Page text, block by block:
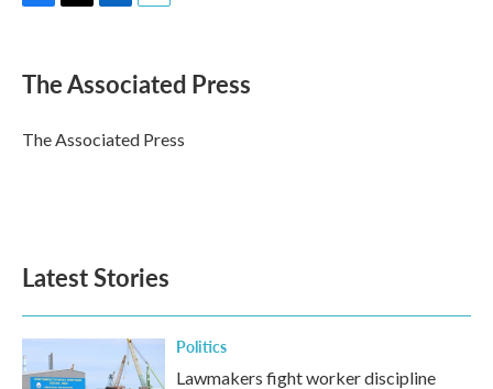
e
b
o
k
t
r
k
e
I
n
i
l
The Associated Press
The Associated Press
Latest Stories
Politics
Lawmakers fight worker discipline